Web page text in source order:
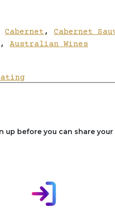
Cabernet ,
Cabernet
, Australian Wines